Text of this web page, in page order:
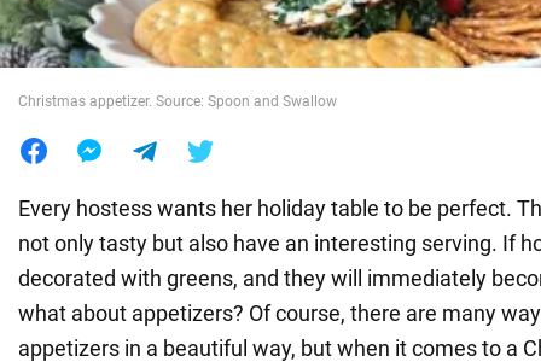
Christmas appetizer. Source: Spoon and Swallow
Every hostess wants her holiday table to be perfect.
not only tasty but also have an interesting serving. If
decorated with greens, and they will immediately
what about appetizers? Of course, there are many
appetizers in a beautiful way, but when it comes to a